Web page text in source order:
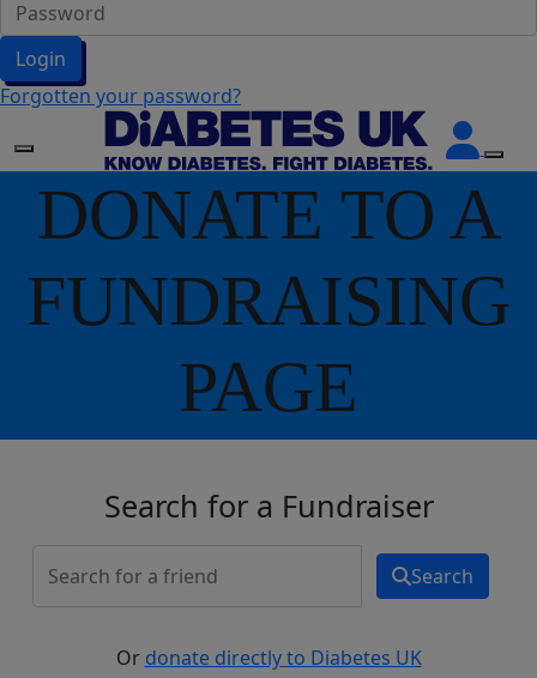
Login
Forgotten your password?
DONATE TO A
FUNDRAISING
PAGE
Search for a Fundraiser
Search
Or donate directly to Diabetes UK